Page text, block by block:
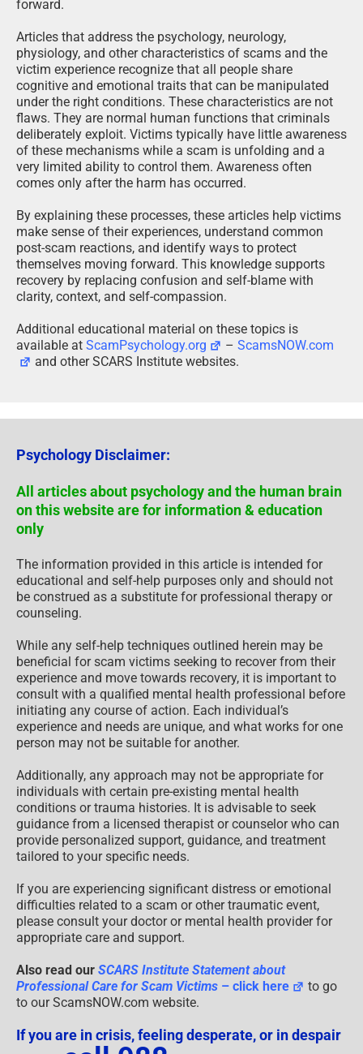
forward.
Articles that address the psychology, neurology,
physiology, and other characteristics of scams and the
victim experience recognize that all people share
cognitive and emotional traits that can be manipulated
under the right conditions. These characteristics are not
flaws. They are normal human functions that criminals
deliberately exploit. Victims typically have little awareness
of these mechanisms while a scam is unfolding and a
very limited ability to control them. Awareness often
comes only after the harm has occurred.
By explaining these processes, these articles help victims
make sense of their experiences, understand common
post-scam reactions, and identify ways to protect
themselves moving forward. This knowledge supports
recovery by replacing confusion and self-blame with
clarity, context, and self-compassion.
Additional educational material on these topics is
available at ScamPsychology.org –ScamsNOW.com
and other SCARS Institute websites.
Psychology Disclaimer:
All articles about psychology and the human brain
on this website are for information & education
only
The information provided in this article is intended for
educational and self-help purposes only and should not
be construed as a substitute for professional therapy or
counseling.
While any self-help techniques outlined herein may be
beneficial for scam victims seeking to recover from their
experience and move towards recovery, it is important to
consult with a qualified mental health professional before
initiating any course of action. Each individual’s
experience and needs are unique, and what works for one
person may not be suitable for another.
Additionally, any approach may not be appropriate for
individuals with certain pre-existing mental health
conditions or trauma histories. It is advisable to seek
guidance from a licensed therapist or counselor who can
provide personalized support, guidance, and treatment
tailored to your specific needs.
If you are experiencing significant distress or emotional
difficulties related to a scam or other traumatic event,
please consult your doctor or mental health provider for
appropriate care and support.
Also read our SCARS Institute Statement about
Professional Care for Scam Victims – click here
to go
to our ScamsNOW.com website.
If you are in crisis, feeling desperate, or in despair